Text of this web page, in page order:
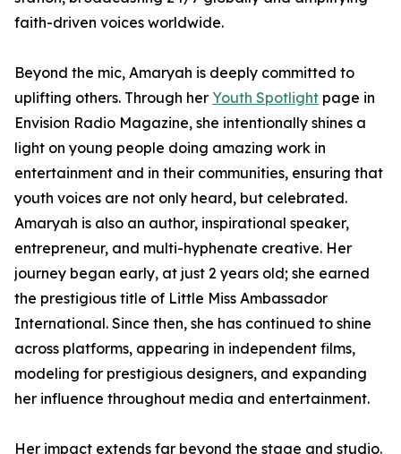
faith-driven voices worldwide.
Beyond the mic, Amaryah is deeply committed to
uplifting others. Through her Youth Spotlight page in
Envision Radio Magazine, she intentionally shines a
light on young people doing amazing work in
entertainment and in their communities, ensuring that
youth voices are not only heard, but celebrated.
Amaryah is also an author, inspirational speaker,
entrepreneur, and multi-hyphenate creative. Her
journey began early, at just 2 years old; she earned
the prestigious title of Little Miss Ambassador
International. Since then, she has continued to shine
across platforms, appearing in independent films,
modeling for prestigious designers, and expanding
her influence throughout media and entertainment.
Her impact extends far beyond the stage and studio.